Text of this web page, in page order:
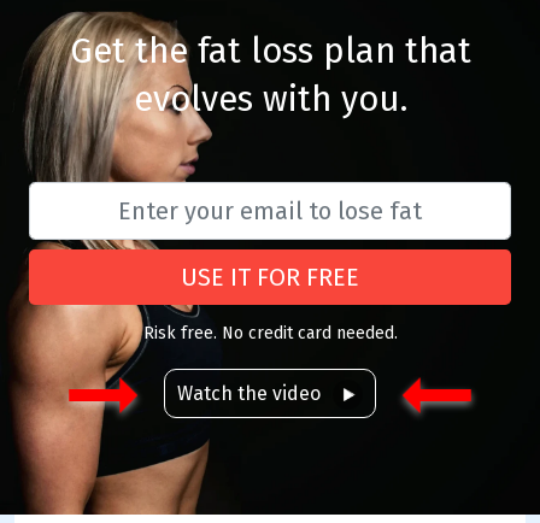
Get the fat loss plan that
evolves with you.
USE IT FOR FREE
Risk free. No credit card needed.
Watch the video